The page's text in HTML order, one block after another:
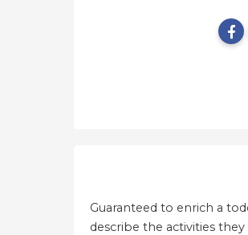
Guaranteed to enrich a
describe the activities